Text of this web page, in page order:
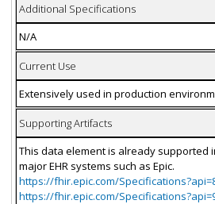
Additional Specifications
N/A
Current Use
Extensively used in production
Supporting Artifacts
This data element is already supported
major EHR systems such as Epic.
https://fhir.epic.com/
https://fhir.epic.com/